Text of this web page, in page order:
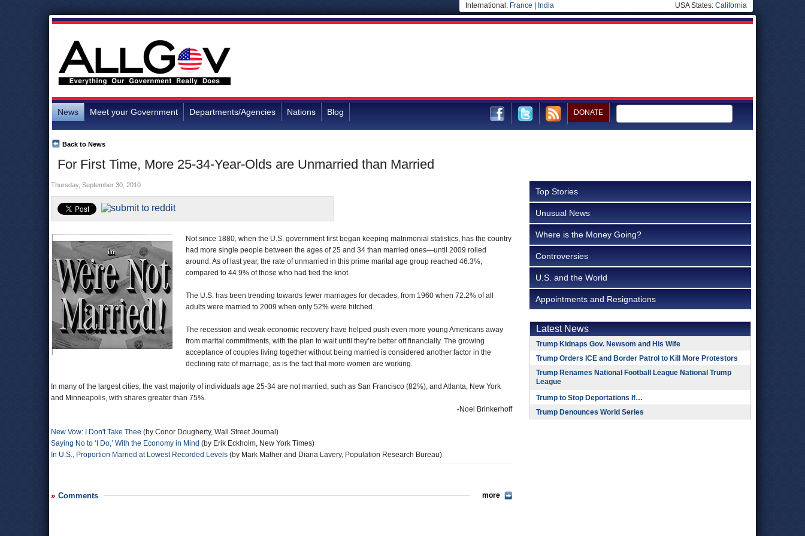
International: France India USA States: California
News Meet your Government Departments/Agencies Nations Blog DONATE
For First Time, More 25-34-Year-Olds are Unmarried than Married
Back to News
Thursday, September 30, 2010
Not since 1880, when the U.S. government first began keeping matrimonial statistics, has the country
had more single people between the ages of 25 and 34 than married ones—until 2009 rolled
around. As of last year, the rate of unmarried in this prime marital age group reached 46.3%,
compared to 44.9% of those who had tied the knot.
The U.S. has been trending towards fewer marriages for decades, from 1960 when 72.2% of all
adults were married to 2009 when only 52% were hitched.
The recession and weak economic recovery have helped push even more young Americans away
from marital commitments, with the plan to wait until they’re better off financially. The growing
acceptance of couples living together without being married is considered another factor in the
declining rate of marriage, as is the fact that more women are working.
In many of the largest cities, the vast majority of individuals age 25-34 are not married, such as San Francisco (82%), and Atlanta, New York
and Minneapolis, with shares greater than 75%.
-Noel Brinkerhoff
New Vow: I Don't Take Thee (by Conor Dougherty, Wall Street Journal)
Saying No to ‘I Do,’ With the Economy in Mind (by Erik Eckholm, New York Times)
In U.S., Proportion Married at Lowest Recorded Levels (by Mark Mather and Diana Lavery, Population Research Bureau)
Comments more
Top Stories
Unusual News
Where is the Money Going?
Controversies
U.S. and the World
Appointments and Resignations
Latest News
Trump Kidnaps Gov. Newsom and His Wife
Trump Orders ICE and Border Patrol to Kill More Protestors
Trump Renames National Football League National Trump
League
Trump to Stop Deportations If…
Trump Denounces World Series